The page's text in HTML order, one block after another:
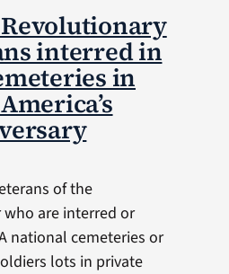
interred in
in
of the
who are interred or
national cemeteries or
lots in private